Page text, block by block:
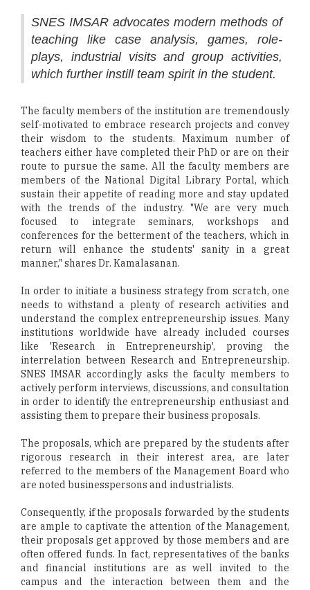
SNES IMSAR advocates modern methods of
teaching like case analysis, games, role-
plays, industrial visits and group activities,
which further instill team spirit in the student.
The faculty members of the institution are tremendously
self-motivated to embrace research projects and convey
their wisdom to the students. Maximum number of
teachers either have completed their PhD or are on their
route to pursue the same. All the faculty members are
members of the National Digital Library Portal, which
sustain their appetite of reading more and stay updated
with the trends of the industry. "We are very much
focused to integrate seminars, workshops and
conferences for the betterment of the teachers, which in
return will enhance the students' sanity in a great
manner," shares Dr. Kamalasanan.
In order to initiate a business strategy from scratch, one
needs to withstand a plenty of research activities and
understand the complex entrepreneurship issues. Many
institutions worldwide have already included courses
like 'Research in Entrepreneurship', proving the
interrelation between Research and Entrepreneurship.
SNES IMSAR accordingly asks the faculty members to
actively perform interviews, discussions, and consultation
in order to identify the entrepreneurship enthusiast and
assisting them to prepare their business proposals.
The proposals, which are prepared by the students after
rigorous research in their interest area, are later
referred to the members of the Management Board who
are noted businesspersons and industrialists.
Consequently, if the proposals forwarded by the students
are ample to captivate the attention of the Management,
their proposals get approved by those members and are
often offered funds. In fact, representatives of the banks
and financial institutions are as well invited to the
campus and the interaction between them and the